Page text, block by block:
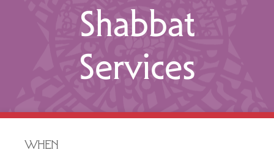
Shabbat
Services
WHEN